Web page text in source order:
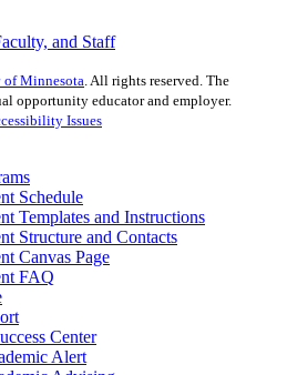
and Staff
Minnesota . All rights reserved. The
opportunity educator and employer.
Issues
Schedule
Templates and Instructions
Structure and Contacts
Canvas Page
FAQ
Center
Alert